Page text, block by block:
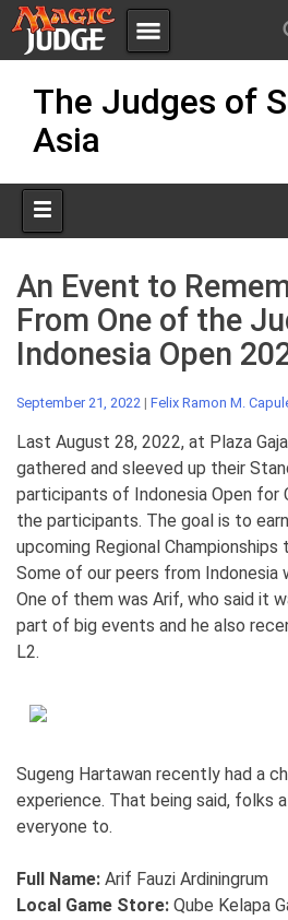
menu
JudgeApps
Policies
content
The Judges of
Asia
An Event to
From One of the
Indonesia Open
September 21, 2022 | Felix Ramon M.
Last August 28, 2022, at Plaza
gathered and sleeved up their
participants of Indonesia Open for
the participants. The goal is to
upcoming Regional Championships
Some of our peers from
One of them was Arif, who said it
part of big events and he also
L2.
Sugeng Hartawan recently had a
experience. That being said, folks
everyone to.
Full Name: Arif Fauzi Ardiningrum
Local Game Store: Qube Kelapa